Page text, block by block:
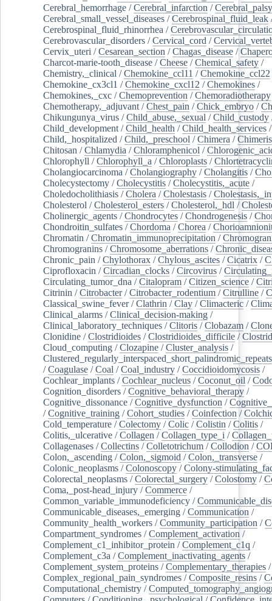
Cerebral_hemorrhage /Cerebral_infarction /Cerebral_palsy
Cerebral_small_vessel_diseases /Cerebrospinal_fluid_leak
Cerebrospinal_fluid_rhinorrhea /
Cerebrovascular_disorders /Cervical_cord /
Cervix_uteri /Cesarean_section /Chagas_disease /
Charcot-marie-tooth_disease /Cheese /Chemical_safety /
Chemistry,_clinical /Chemokine_ccl11 /Chemokine_ccl22
Chemokine_cx3cl1 /Chemokine_cxcl12 /Chemokines /
Chemokines,_cxc /Chemoprevention /Chemoradiotherapy
Chemotherapy,_adjuvant /Chest_pain /Chick_embryo /
Chikungunya_virus /Child_abuse,_sexual /Child_custody
Child_development /Child_health /Child_health_services /
Child,_hospitalized /Child,_preschool /Chimera /
Chitosan /Chlamydia /Chloramphenicol /
Chlorophyll /Chlorophyll_a /Chloroplasts /
Cholangiocarcinoma /Cholangiography /Cholangitis /
Cholecystectomy /Cholecystitis /Cholecystitis,_acute /
Choledocholithiasis /Cholera /Cholestasis /
Cholesterol /Cholesterol_esters /Cholesterol,_hdl /
Cholinergic_agents /Chondrocytes /Chondrogenesis /
Chondroitin_sulfates /Chordoma /Chorea /
Chromatin /Chromatin_immunoprecipitation /
Chromogranins /Chromosome_aberrations /
Chronic_pain /Chylothorax /Chylous_ascites /Cicatrix /
Ciprofloxacin /Circadian_clocks /Circovirus /
Circulating_tumor_dna /Citalopram /Citizen_science /
Citrinin /Citrobacter/Citrobacter_rodentium /Citrulline /
Classical_swine_fever/Clathrin /Clay /Climacteric /
Clinical_alarms /Clinical_decision-making /
Clinical_laboratory_techniques /Clitoris /Clobazam /
Clonidine /Clostridioides /Clostridioides_difficile /
Cloud_computing /Clozapine /Cluster_analysis /
Clustered_regularly_interspaced_short_palindromic_repeats
/Coagulase /Coal /Coal_industry /Coccidioidomycosis /
Cochlear_implants /Cochlear_nucleus /Coconut_oil /
Cognition_disorders /Cognitive_behavioral_therapy /
Cognitive_dissonance /Cognitive_dysfunction /
/Cognitive_training /Cohort_studies /Coinfection /
Cold_temperature /Colectomy /Colic /Colistin /Colitis /
Colitis,_ulcerative /Collagen /Collagen_type_i /
Collagenases /Collectins /Colletotrichum /Collodion /
Colon,_ascending /Colon,_sigmoid /Colon,_transverse /
Colonic_neoplasms /Colonoscopy /Colony-
Colorectal_neoplasms /Colorectal_surgery /Colostomy /
Coma,_post-head_injury /Commerce /
Common_variable_immunodeficiency /
Communicable_diseases,_emerging /Communication /
Community_health_workers /Community_participation /
Compartment_syndromes /Complement_activation /
Complement_c1_inhibitor_protein /Complement_c1q /
Complement_c3a /Complement_inactivating_agents /
Complement_system_proteins /Complementary_therapies /
Complex_regional_pain_syndromes /Composite_resins /
Computational_chemistry /